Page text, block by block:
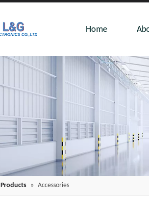
Home
Products » Accessories